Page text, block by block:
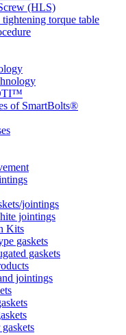
(HLS)
torque table
of SmartBolts®
jointings
jointings
Kits
gaskets
gaskets
jointings